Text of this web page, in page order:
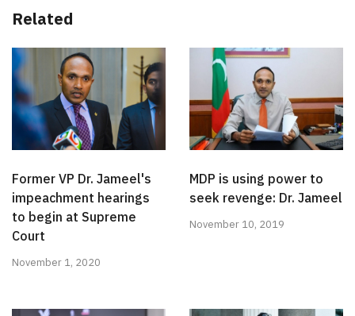
Related
Former VP Dr. Jameel's
impeachment hearings
to begin at Supreme
Court
November 1, 2020
MDP is using power to
seek revenge: Dr. Jameel
November 10, 2019